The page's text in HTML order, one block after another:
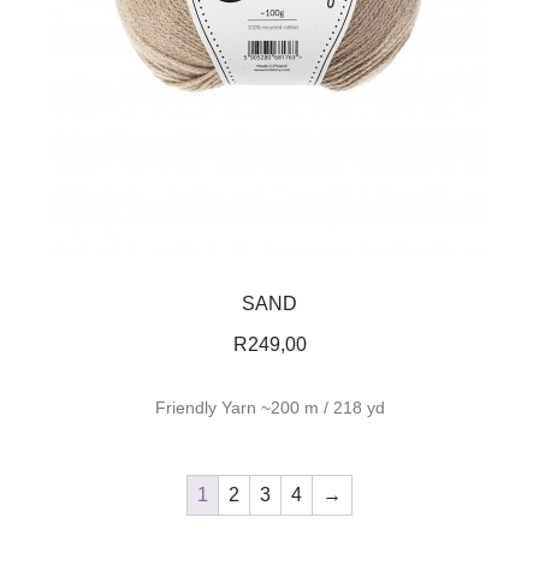
SAND
R249,00
Friendly Yarn ~200 m / 218 yd
1 2 3 4 →